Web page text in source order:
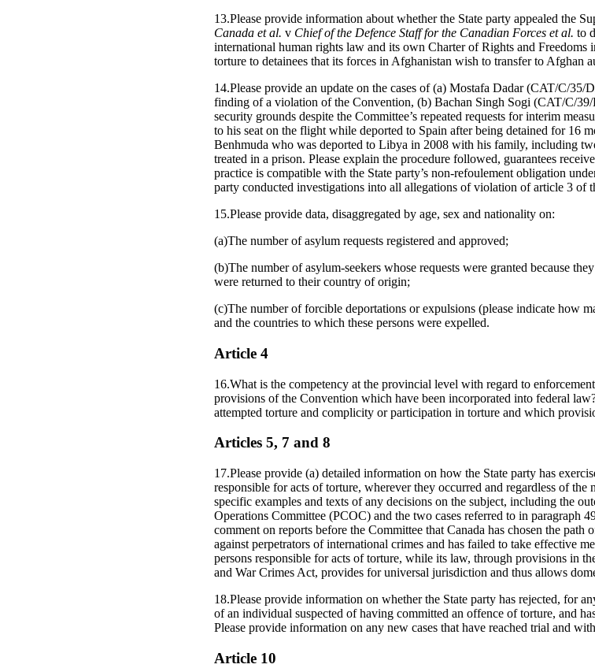
13.Please provide information about whether the State party appealed the
Canada et al. v Chief of the Defence Staff for the Canadian Forces et al. to
international human rights law and its own Charter of Rights and Freedoms
torture to detainees that its forces in Afghanistan wish to transfer to Afghan
14.Please provide an update on the cases of (a) Mostafa Dadar (CAT/C/
finding of a violation of the Convention, (b) Bachan Singh Sogi (CAT/C/
security grounds despite the Committee’s repeated requests for interim
to his seat on the flight while deported to Spain after being detained for 16
Benhmuda who was deported to Libya in 2008 with his family, including
treated in a prison. Please explain the procedure followed, guarantees
practice is compatible with the State party’s non-refoulement obligation
party conducted investigations into all allegations of violation of article 3 of
15.Please provide data, disaggregated by age, sex and nationality on:
(a)The number of asylum requests registered and approved;
(b)The number of asylum-seekers whose requests were granted because
were returned to their country of origin;
(c)The number of forcible deportations or expulsions (please indicate how
and the countries to which these persons were expelled.
Article 4
16.What is the competency at the provincial level with regard to
provisions of the Convention which have been incorporated into federal
attempted torture and complicity or participation in torture and which
Articles 5, 7 and 8
17.Please provide (a) detailed information on how the State party has
responsible for acts of torture, wherever they occurred and regardless of
specific examples and texts of any decisions on the subject, including the
Operations Committee (PCOC) and the two cases referred to in paragraph
comment on reports before the Committee that Canada has chosen the
against perpetrators of international crimes and has failed to take effective
persons responsible for acts of torture, while its law, through provisions in
and War Crimes Act, provides for universal jurisdiction and thus allows
18.Please provide information on whether the State party has rejected, for
of an individual suspected of having committed an offence of torture, and
Please provide information on any new cases that have reached trial and
Article 10